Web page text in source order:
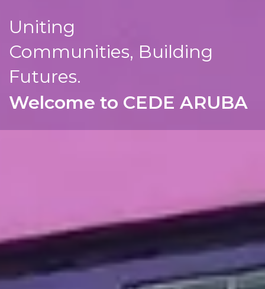
Uniting
Communities, Building
Futures.
Welcome to CEDE ARUBA